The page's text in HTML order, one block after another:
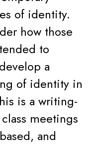
of identity.
how those
to
a
of identity in
is a writing-
meetings
and